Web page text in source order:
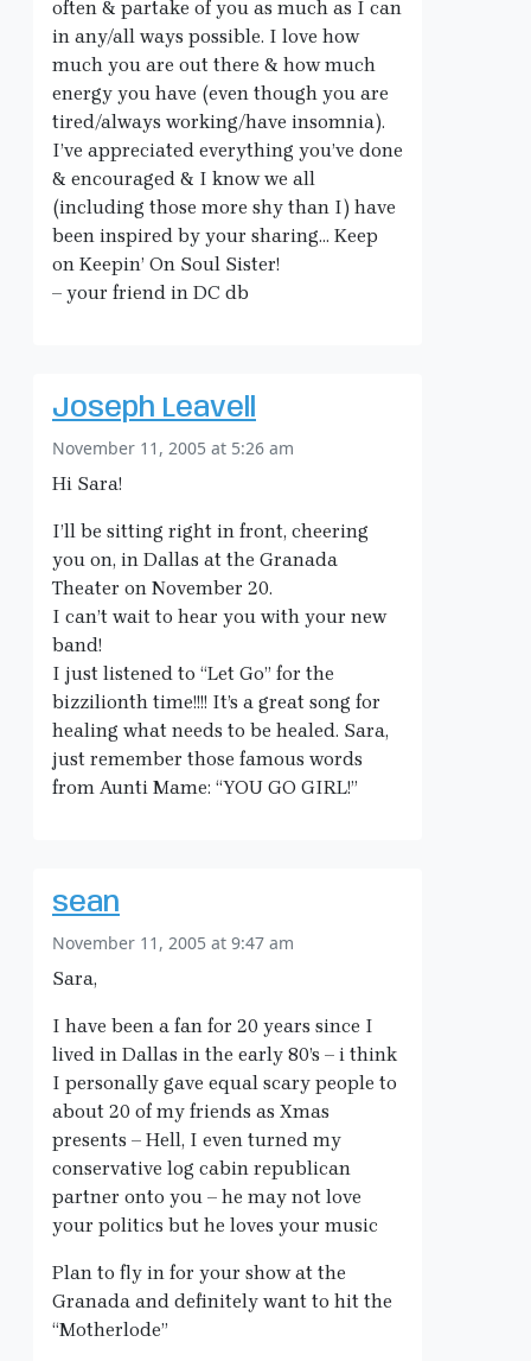
often & partake of you as much as I can
in any/all ways possible. I love how
much you are out there & how much
energy you have (even though you are
tired/always working/have insomnia).
I’ve appreciated everything you’ve done
& encouraged & I know we all
(including those more shy than I) have
been inspired by your sharing… Keep
on Keepin’ On Soul Sister!
– your friend in DC db
Joseph Leavell
November 11, 2005 at 5:26 am
Hi Sara!
I’ll be sitting right in front, cheering
you on, in Dallas at the Granada
Theater on November 20.
I can’t wait to hear you with your new
band!
I just listened to “Let Go” for the
bizzilionth time!!!! It’s a great song for
healing what needs to be healed. Sara,
just remember those famous words
from Aunti Mame: “YOU GO GIRL!”
sean
November 11, 2005 at 9:47 am
Sara,
I have been a fan for 20 years since I
lived in Dallas in the early 80’s – i think
I personally gave equal scary people to
about 20 of my friends as Xmas
presents – Hell, I even turned my
conservative log cabin republican
partner onto you – he may not love
your politics but he loves your music
Plan to fly in for your show at the
Granada and definitely want to hit the
“Motherlode”